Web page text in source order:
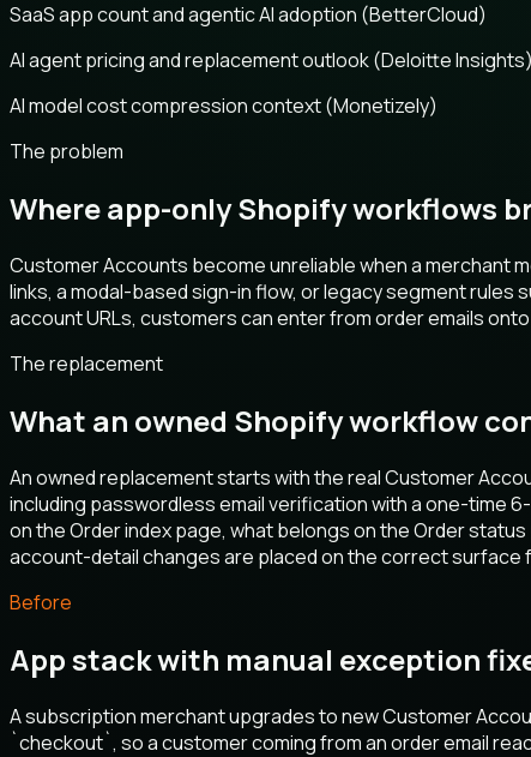
SaaS app count and agentic AI adoption (BetterCloud)
AI agent pricing and replacement outlook (Deloitte Insights)
AI model cost compression context (Monetizely)
The problem
Where app-only Shopify workflows
Customer Accounts become unreliable when a merchant
links, a modal-based sign-in flow, or legacy segment
account URLs, customers can enter from order emails
The replacement
What an owned Shopify workflow
An owned replacement starts with the real Customer
including passwordless email verification with a one-time
on the Order index page, what belongs on the Order
account-detail changes are placed on the correct surface
Before
App stack with manual exception
A subscription merchant upgrades to new Customer
`checkout`, so a customer coming from an order email